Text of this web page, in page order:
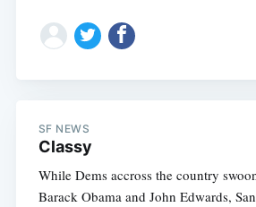
SF NEWS
Classy
While Dems accross the country
Barack Obama and John Edwards,